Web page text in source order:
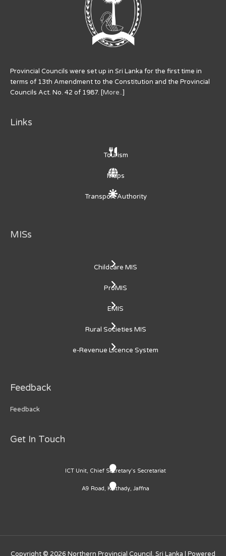
Provincial Councils were set up in Sri Lanka for the first time in
terms of 13th Amendment to the Constitution and the Provincial
Councils Act. No. 42 of 1987. [More..]
Links
Tourism
Maps
Transport Authority
MISs
Childcare MIS
ProMIS
EMIS
Rural Societies MIS
e-Revenue Licence System
Feedback
Feedback
Get In Touch
ICT Unit, Chief Secretary's Secretariat
A9 Road, Kaithady, Jaffna
Copyright © 2026 Northern Provincial Council, Sri Lanka | Powered